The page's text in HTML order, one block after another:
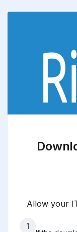
Allow your
1